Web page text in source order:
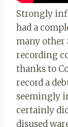
Strongly
had a
many other
recording
thanks to
record a
seemingly
certainly
disused